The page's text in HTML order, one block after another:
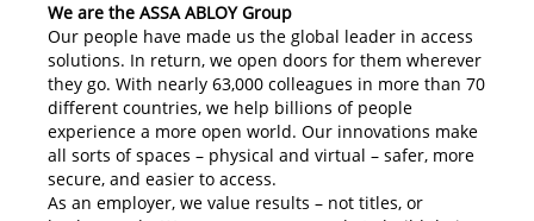
We are the ASSA ABLOY Group
Our people have made us the global leader in access
solutions. In return, we open doors for them wherever
they go. With nearly 63,000 colleagues in more than 70
different countries, we help billions of people
experience a more open world. Our innovations make
all sorts of spaces – physical and virtual – safer, more
secure, and easier to access.
As an employer, we value results – not titles, or